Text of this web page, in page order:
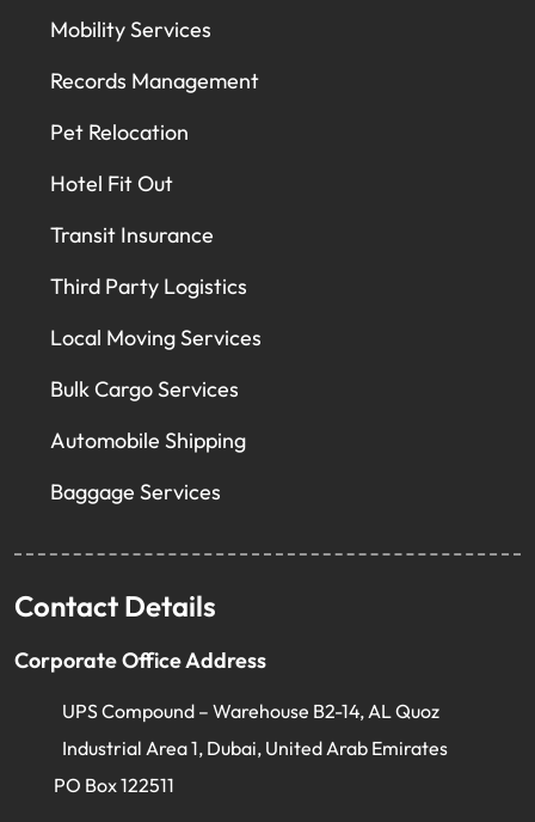
Mobility Services
Records Management
Pet Relocation
Hotel Fit Out
Transit Insurance
Third Party Logistics
Local Moving Services
Bulk Cargo Services
Automobile Shipping
Baggage Services
Contact Details
Corporate Office Address
UPS Compound – Warehouse B2-14, AL Quoz
Industrial Area 1, Dubai, United Arab Emirates
PO Box 122511